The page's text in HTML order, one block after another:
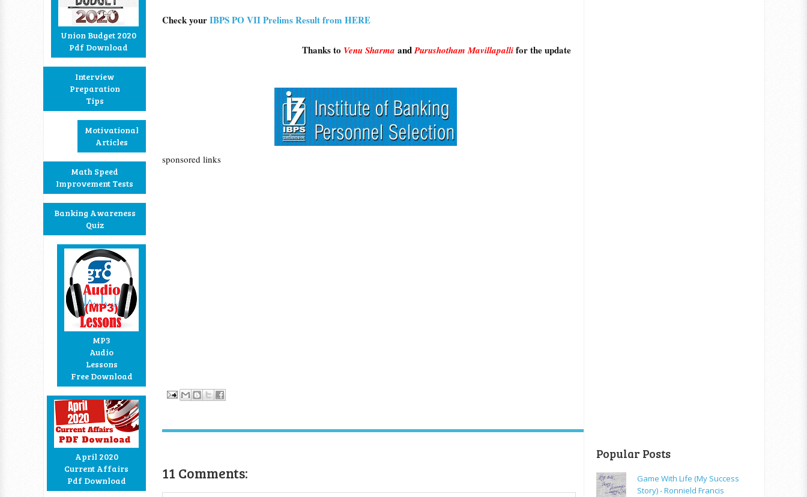
Union Budget 2020
Pdf Download
Interview
Preparation
Tips
Motivational
Articles
Math Speed
Improvement Tests
Banking Awareness
Quiz
MP3
Audio
Lessons
Free Download
April 2020
Current Affairs
Pdf Download
Check yourIBPS PO VII Prelims Result from HERE
Thanks to Venu Sharma andPurushotham Mavillapallifor the update
sponsored links
11 Comments:
Popular Posts
Game With Life (My Success
Story) - Ronnield Francis